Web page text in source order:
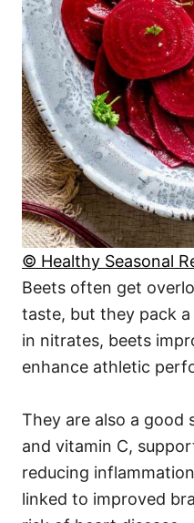
© Healthy Seasonal
Beets often get
taste, but they pack
in nitrates, beets
enhance athletic
They are also a good
and vitamin C,
reducing
linked to improved